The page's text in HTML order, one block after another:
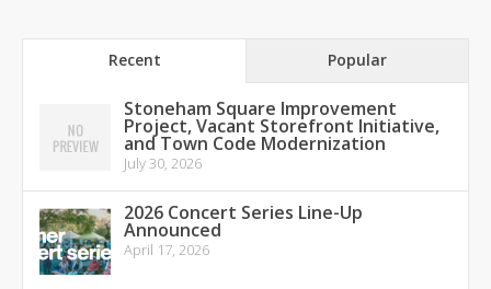
Recent Popular
Stoneham Square Improvement
Project, Vacant Storefront Initiative,
and Town Code Modernization
July 30, 2026
2026 Concert Series Line-Up
Announced
April 17, 2026